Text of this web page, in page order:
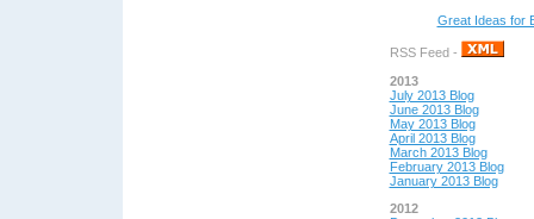
Great Ideas for
RSS Feed -
2013
July 2013 Blog
June 2013 Blog
May 2013 Blog
April 2013 Blog
March 2013 Blog
February 2013 Blog
January 2013 Blog
2012